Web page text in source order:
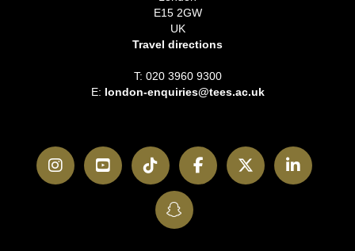
E15 2GW
UK
Travel directions
T: 020 3960 9300
E: london-enquiries@tees.ac.uk
InstagramYouTubeTikTokFacebookTwitter
SnapChat